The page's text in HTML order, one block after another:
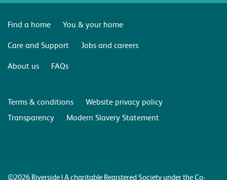
Find a home
You & your home
Care and Support
Jobs and careers
About us
FAQs
Terms & conditions
Website privacy policy
Transparency
Modern Slavery Statement
©2026 Riverside | A charitable Registered Society under the Co-